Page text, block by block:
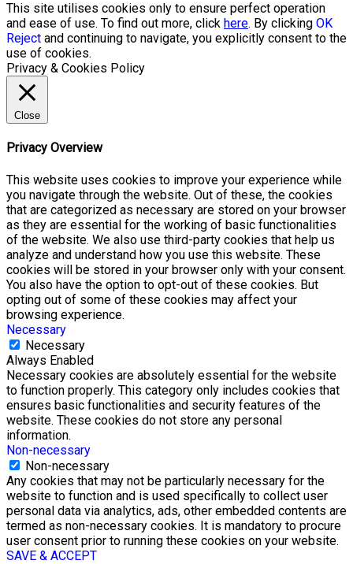
This site utilises cookies only to ensure perfect operation
and ease of use. To find out more, click here. By clicking OK
Reject and continuing to navigate, you explicitly consent to the
use of cookies.
Privacy & Cookies Policy
Close
Privacy Overview
This website uses cookies to improve your experience while
you navigate through the website. Out of these, the cookies
that are categorized as necessary are stored on your browser
as they are essential for the working of basic functionalities
of the website. We also use third-party cookies that help us
analyze and understand how you use this website. These
cookies will be stored in your browser only with your consent.
You also have the option to opt-out of these cookies. But
opting out of some of these cookies may affect your
browsing experience.
Necessary
Necessary
Always Enabled
Necessary cookies are absolutely essential for the website
to function properly. This category only includes cookies that
ensures basic functionalities and security features of the
website. These cookies do not store any personal
information.
Non-necessary
Non-necessary
Any cookies that may not be particularly necessary for the
website to function and is used specifically to collect user
personal data via analytics, ads, other embedded contents are
termed as non-necessary cookies. It is mandatory to procure
user consent prior to running these cookies on your website.
SAVE & ACCEPT